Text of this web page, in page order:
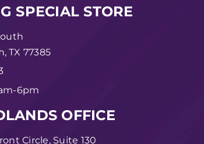
SPECIAL STORE
TX 77385
6pm
OFFICE
Circle, Suite 130